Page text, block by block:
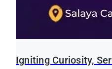
Igniting Curiosity,